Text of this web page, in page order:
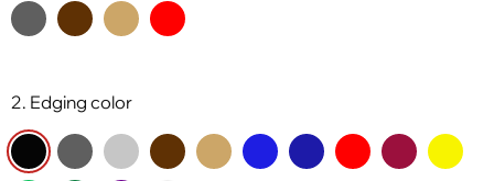
2. Edging color